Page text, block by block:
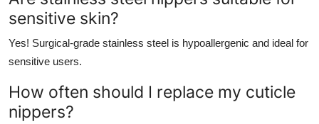
sensitive skin?
Yes! Surgical-grade stainless steel is hypoallergenic and ideal for
sensitive users.
How often should I replace my cuticle
nippers?